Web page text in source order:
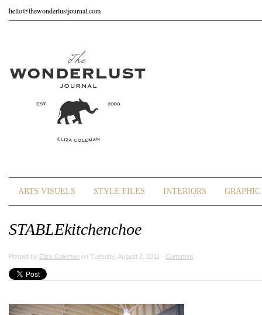
hello@thewonderlustjournal.com
ARTS VISUELS STYLE FILES INTERIORS
STABLEkitchenchoe
Posted by Eliza Coleman on Tuesday, August 2, 2011 · Comment